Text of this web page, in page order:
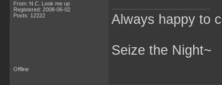
From: N.C. Look me up
Registered: 2008-06-02
Posts: 12222
Always happy to
Seize the Night~
Offline